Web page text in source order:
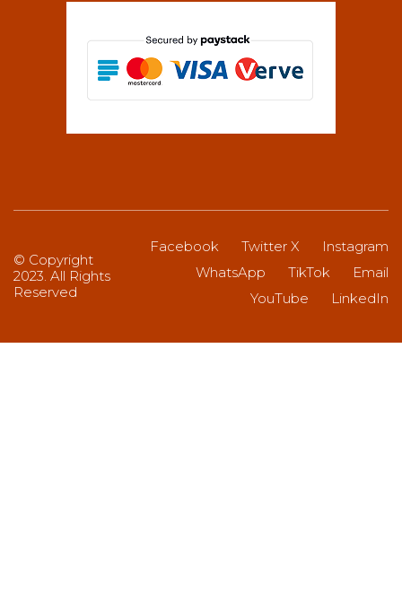
Facebook Twitter X
Instagram
WhatsApp
TikTok
Email
YouTube
LinkedIn
© Copyright
2023. All Rights
Reserved